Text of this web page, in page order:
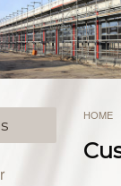
HOME